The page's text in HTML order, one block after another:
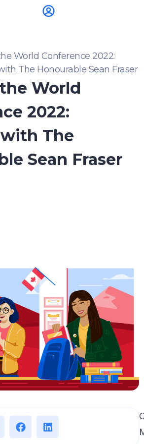
World Conference 2022:
The Honourable Sean Fraser
World
2022:
The
Sean Fraser